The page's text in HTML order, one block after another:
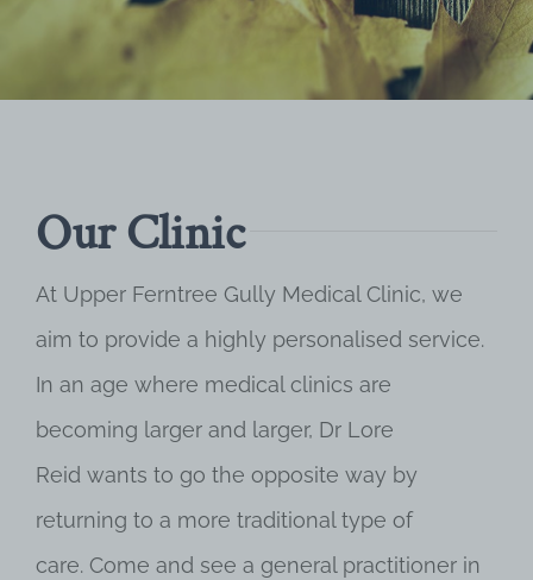
Our Clinic
At Upper Ferntree Gully Medical Clinic, we
aim to provide a highly personalised service.
In an age where medical clinics are
becoming larger and larger, Dr Lore
Reid wants to go the opposite way by
returning to a more traditional type of
care. Come and see a general practitioner in